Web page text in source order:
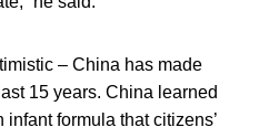
– China has made
15 years. China learned
formula that citizens’